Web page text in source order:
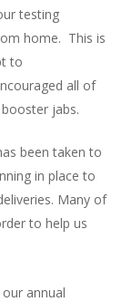
testing
home. This is
to
all of
jabs.
been taken to
in place to
Many of
to help us
annual